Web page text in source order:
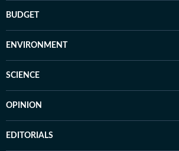
BUDGET
ENVIRONMENT
SCIENCE
OPINION
EDITORIALS